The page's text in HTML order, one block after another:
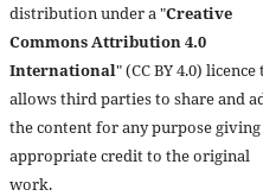
distribution under a "Creative
Commons Attribution 4.0
International" (CC BY 4.0)
allows third parties to share and
the content for any purpose giving
appropriate credit to the original
work.